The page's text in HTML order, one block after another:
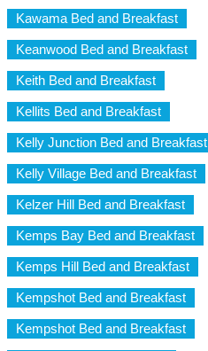
Kawama Bed and Breakfast
Keanwood Bed and Breakfast
Keith Bed and Breakfast
Kellits Bed and Breakfast
Kelly Junction Bed and Breakfast
Kelly Village Bed and Breakfast
Kelzer Hill Bed and Breakfast
Kemps Bay Bed and Breakfast
Kemps Hill Bed and Breakfast
Kempshot Bed and Breakfast
Kempshot Bed and Breakfast